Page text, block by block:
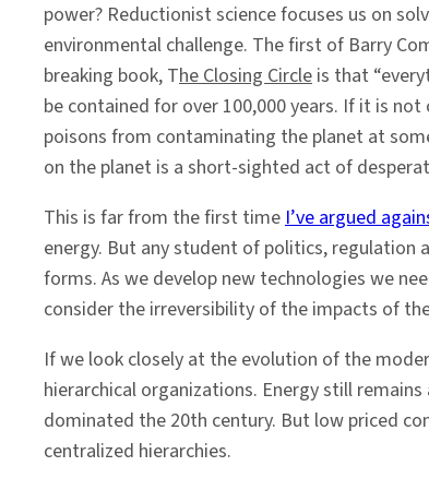
power? Reductionist science focuses us on
environmental challenge. The first of Barry
breaking book, The Closing Circle is that
be contained for over 100,000 years. If it is
poisons from contaminating the planet at
on the planet is a short-sighted act of
This is far from the first timeI’ve argued
energy. But any student of politics, regulation
forms. As we develop new technologies we
consider the irreversibility of the impacts of
If we look closely at the evolution of the
hierarchical organizations. Energy still
dominated the 20th century. But low priced
centralized hierarchies.